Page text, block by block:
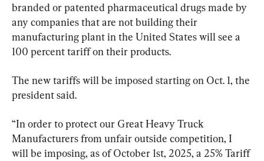
branded or patented pharmaceutical drugs made by
any companies that are not building their
manufacturing plant in the United States will see a
100 percent tariff on their products.
The new tariffs will be imposed starting on Oct. 1, the
president said.
“In order to protect our Great Heavy Truck
Manufacturers from unfair outside competition, I
will be imposing, as of October 1st, 2025, a 25% Tariff